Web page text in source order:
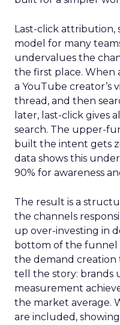
Last-click
model for many
undervalues the
the first place. When
a YouTube creator’s
thread, and then
later, last-click gives
search. The upper-
built the intent gets
data shows this
90% for awareness
The result is a
the channels
up over-investing in
bottom of the funnel
the demand creation
tell the story: brands
measurement
the market average.
are included,